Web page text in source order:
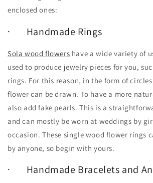
enclosed ones:
· Handmade Rings
Sola wood flowers have a wide variety of
used to produce jewelry pieces for you,
rings. For this reason, in the form of
flower can be drawn. To have a more
also add fake pearls. This is a
and can mostly be worn at weddings by
occasion. These single wood flower rings
by anyone, so begin with yours.
· Handmade Bracelets and